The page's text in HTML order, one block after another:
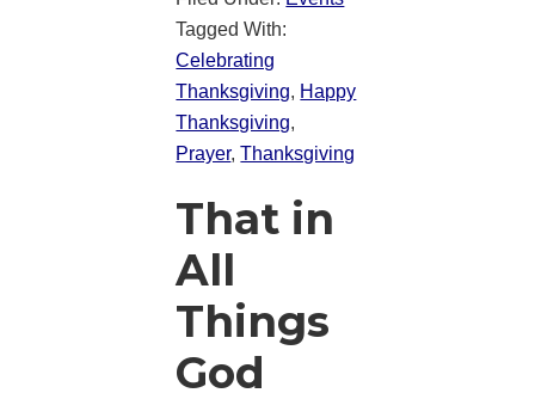
Tagged With:
Celebrating
Thanksgiving, Happy
Thanksgiving,
Prayer,Thanksgiving
That in
All
Things
God